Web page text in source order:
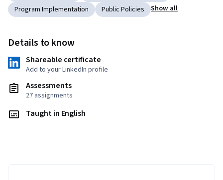
Program Implementation
Public Policies Show all
Details to know
Shareable certificate
Add to your LinkedIn profile
Assessments
27 assignments
Taught in English